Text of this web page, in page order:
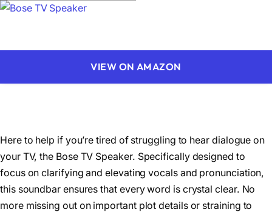
VIEW ON AMAZON
Here to help if you’re tired of struggling to hear dialogue on
your TV, the Bose TV Speaker. Specifically designed to
focus on clarifying and elevating vocals and pronunciation,
this soundbar ensures that every word is crystal clear. No
more missing out on important plot details or straining to